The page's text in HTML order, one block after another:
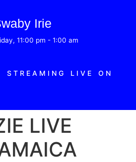
Irie
11:00 pm - 1:00 am
STREAMING LIVE ON
LIVE